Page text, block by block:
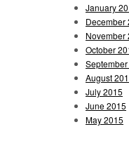
January
December
November
October
August
July 2015
June 2015
May 2015